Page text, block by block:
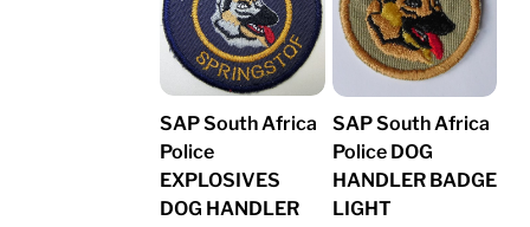
SAP South Africa
Police
EXPLOSIVES
DOG HANDLER
SAP South Africa
Police DOG
HANDLER BADGE
LIGHT